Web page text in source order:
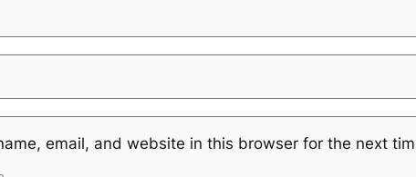
email, and website in this browser for the next